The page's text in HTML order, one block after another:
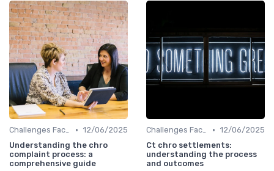
Challenges Faced by CHROs • 12/06/2025
Understanding the chro
complaint process: a
comprehensive guide
Challenges Faced by CHROs • 12/06/2025
Ct chro settlements:
understanding the process
and outcomes